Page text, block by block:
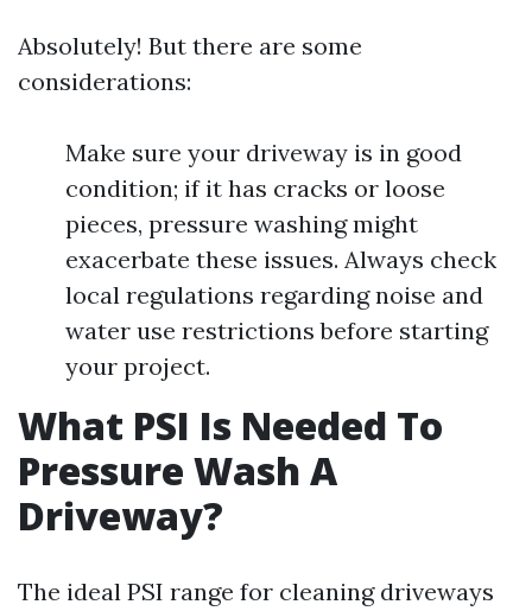
Absolutely! But there are some
considerations:
Make sure your driveway is in good
condition; if it has cracks or loose
pieces, pressure washing might
exacerbate these issues. Always check
local regulations regarding noise and
water use restrictions before starting
your project.
What PSI Is Needed To
Pressure Wash A
Driveway?
The ideal PSI range for cleaning driveways